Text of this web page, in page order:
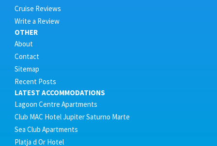
Cruise Reviews
Write a Review
OTHER
About
Contact
Sitemap
Recent Posts
LATEST ACCOMMODATIONS
Lagoon Centre Apartments
Club MAC Hotel Jupiter Saturno Marte
Sea Club Apartments
Platja d Or Hotel